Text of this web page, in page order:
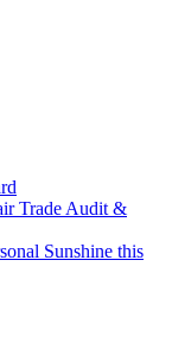
Trade Audit &
Sunshine this